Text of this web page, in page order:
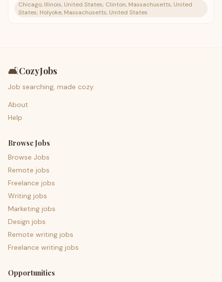
Chicago, Illinois, United States; Clinton, Massachusetts, United
States; Holyoke, Massachusetts, United States
🛋️CozyJobs
Job searching, made cozy.
About
Help
Browse Jobs
Browse Jobs
Remote jobs
Freelance jobs
Writing jobs
Marketing jobs
Design jobs
Remote writing jobs
Freelance writing jobs
Opportunities